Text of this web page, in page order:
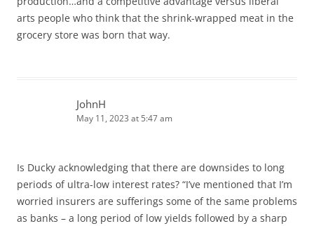
arts people who think that the shrink-wrapped meat in the
grocery store was born that way.
JohnH
May 11, 2023 at 5:47 am
Is Ducky acknowledging that there are downsides to long
periods of ultra-low interest rates? “I’ve mentioned that I’m
worried insurers are sufferings some of the same problems
as banks – a long period of low yields followed by a sharp